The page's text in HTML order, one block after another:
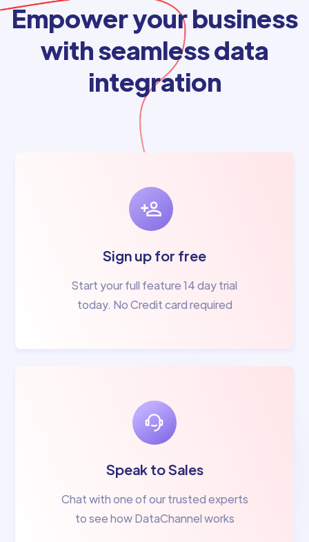
Empower your business
with seamless data
integration
Sign up for free
Start your full feature 14 day trial
today. No Credit card required
Speak to Sales
Chat with one of our trusted experts
to see how DataChannel works